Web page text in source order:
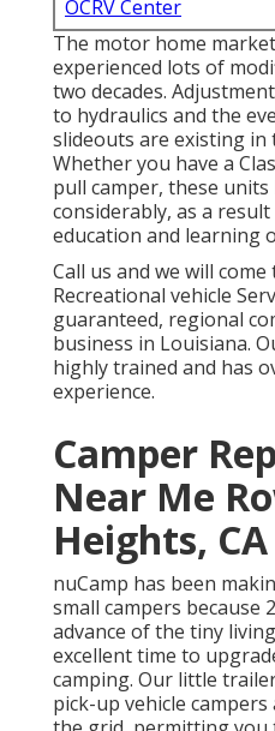
OCRV Center
The motor home
experienced lots of
two decades.
to hydraulics and the
slideouts are existing in
Whether you have a
pull camper, these
considerably, as a
education and learning
Call us and we will
Recreational vehicle
guaranteed, regional
business in Louisiana.
highly trained and has
experience.
Camper
Near Me
Heights, CA
nuCamp has been
small campers because
advance of the tiny
excellent time to
camping. Our little
pick-up vehicle